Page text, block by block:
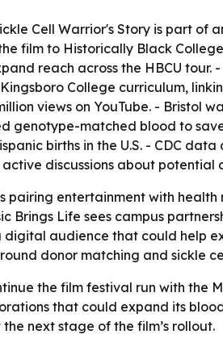
Cell Warrior's Story is part of
film to Historically Black
reach across the HBCU
College curriculum,
views on YouTube. - Bristol
genotype-matched blood to
births in the U.S. - CDC
discussions about
pairing entertainment with
Brings Life sees campus
audience that could help
donor matching and sickle
the film festival run with the
that could expand its
next stage of the film’s rollout.